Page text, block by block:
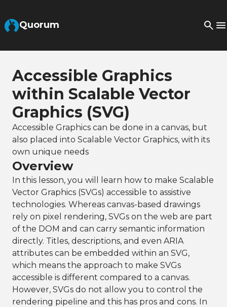
Quorum
Accessible Graphics
within Scalable Vector
Graphics (SVG)
Accessible Graphics can be done in a canvas, but
also placed into Scalable Vector Graphics, with its
own unique needs
Overview
In this lesson, you will learn how to make Scalable
Vector Graphics (SVGs) accessible to assistive
technologies. Whereas canvas-based drawings
rely on pixel rendering, SVGs on the web are part
of the DOM and can carry semantic information
directly. Titles, descriptions, and even ARIA
attributes can be embedded within an SVG,
which means the approach to make SVGs
accessible is different compared to a canvas.
However, SVGs do not allow you to control the
rendering pipeline and this has pros and cons. In